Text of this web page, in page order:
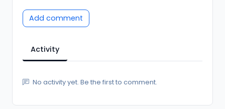
Add comment
Activity
No activity yet. Be the first to comment.